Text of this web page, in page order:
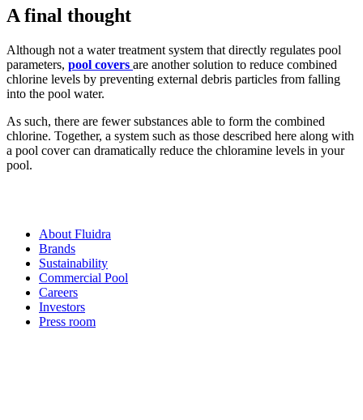
A final thought
Although not a water treatment system that directly regulates pool
parameters, pool covers are another solution to reduce combined
chlorine levels by preventing external debris particles from falling
into the pool water.
As such, there are fewer substances able to form the combined
chlorine. Together, a system such as those described here along with
a pool cover can dramatically reduce the chloramine levels in your
pool.
About Fluidra
Brands
Sustainability
Commercial Pool
Careers
Investors
Press room